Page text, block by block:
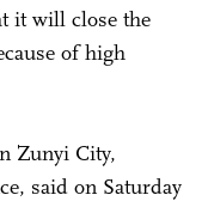
it will close the
of high
Zunyi City,
said on Saturday